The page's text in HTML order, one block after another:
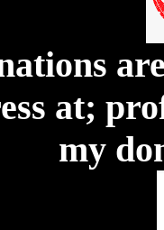
at;
my